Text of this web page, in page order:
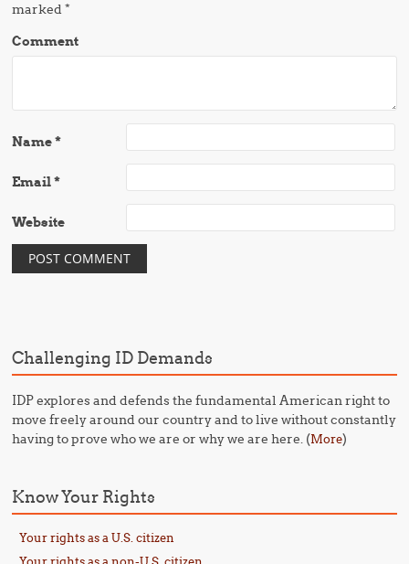
marked*
Comment
Name*
Email*
Website
Challenging ID Demands
IDP explores and defends the fundamental American right to
move freely around our country and to live without constantly
having to prove who we are or why we are here. (More)
Know Your Rights
Your rights as a U.S. citizen